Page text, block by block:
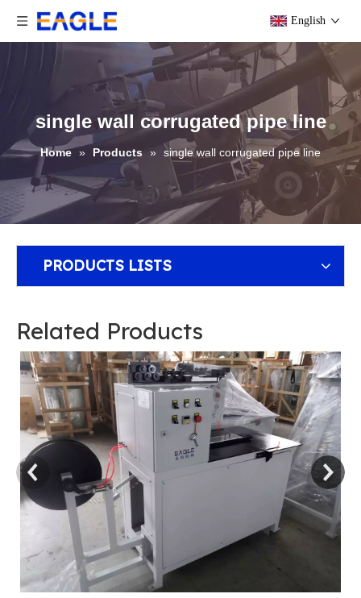
English
single wall corrugated pipe line
Home » Products » single wall corrugated pipe line
PRODUCTS LISTS
Related Products